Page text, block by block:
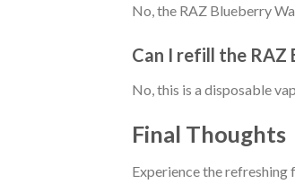
No, the RAZ Blueberry
Can I refill the RAZ
No, this is a disposable
Final Thoughts
Experience the